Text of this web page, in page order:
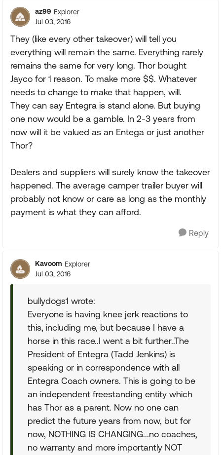
az99 Explorer
Jul 03, 2016
They (like every other takeover) will tell you
everything will remain the same. Everything rarely
remains the same for very long. Thor bought
Jayco for 1 reason. To make more $$. Whatever
needs to change to make that happen, will.
They can say Entegra is stand alone. But buying
one now would be a gamble. In 2-3 years from
now will it be valued as an Entega or just another
Thor?
Dealers and suppliers will surely know the takeover
happened. The average camper trailer buyer will
probably not know or care as long as the monthly
payment is what they can afford.
Reply
Kavoom Explorer
Jul 03, 2016
bullydogs1 wrote:
Everyone is having knee jerk reactions to
this, including me, but because I have a
horse in this race..I went a bit further..The
President of Entegra (Tadd Jenkins) is
speaking or in correspondence with all
Entegra Coach owners. This is going to be
an independent freestanding entity which
has Thor as a parent. Now no one can
predict the future years from now, but for
now, NOTHING IS CHANGING...no coaches,
no warranty and more importantly NOT